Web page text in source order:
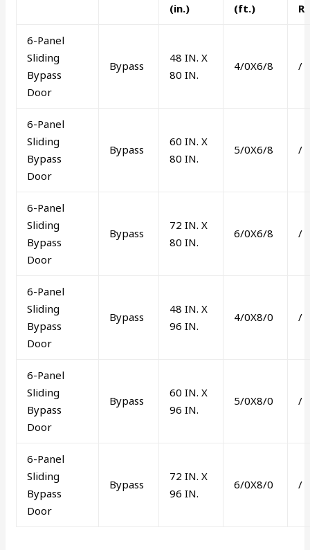
(in.)
(ft.)
R
6-Panel
Sliding
Bypass
Door
Bypass
48 IN. X
80 IN.
4/0X6/8 /
6-Panel
Sliding
Bypass
Door
Bypass
60 IN. X
80 IN.
5/0X6/8 /
6-Panel
Sliding
Bypass
Door
Bypass
72 IN. X
80 IN.
6/0X6/8 /
6-Panel
Sliding
Bypass
Door
Bypass
48 IN. X
96 IN.
4/0X8/0 /
6-Panel
Sliding
Bypass
Door
Bypass
60 IN. X
96 IN.
5/0X8/0 /
6-Panel
Sliding
Bypass
Door
Bypass
72 IN. X
96 IN.
6/0X8/0 /